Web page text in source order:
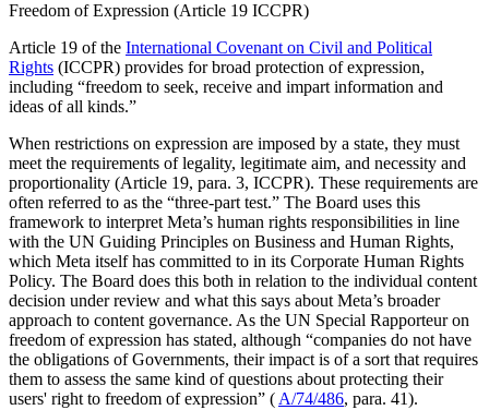
Freedom of Expression (Article 19 ICCPR)
Article 19 of the International Covenant on Civil and Political
Rights (ICCPR) provides for broad protection of expression,
including “freedom to seek, receive and impart information and
ideas of all kinds.”
When restrictions on expression are imposed by a state, they must
meet the requirements of legality, legitimate aim, and necessity and
proportionality (Article 19, para. 3, ICCPR). These requirements are
often referred to as the “three-part test.” The Board uses this
framework to interpret Meta’s human rights responsibilities in line
with the UN Guiding Principles on Business and Human Rights,
which Meta itself has committed to in its Corporate Human Rights
Policy. The Board does this both in relation to the individual content
decision under review and what this says about Meta’s broader
approach to content governance. As the UN Special Rapporteur on
freedom of expression has stated, although “companies do not have
the obligations of Governments, their impact is of a sort that requires
them to assess the same kind of questions about protecting their
users' right to freedom of expression” (A/74/486, para. 41).